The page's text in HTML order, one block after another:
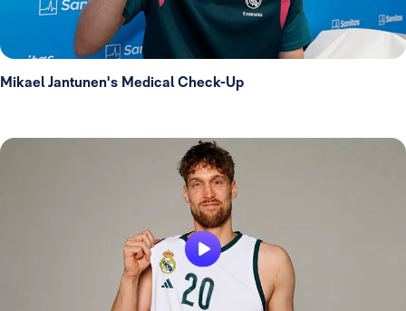
Mikael Jantunen's Medical Check-Up